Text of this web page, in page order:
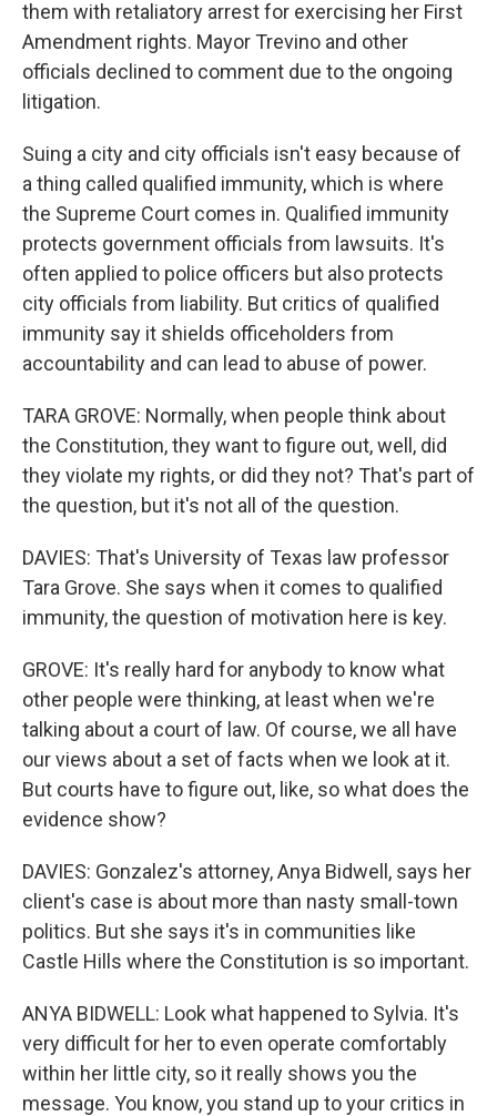
them with retaliatory arrest for exercising her First
Amendment rights. Mayor Trevino and other
officials declined to comment due to the ongoing
litigation.
Suing a city and city officials isn't easy because of
a thing called qualified immunity, which is where
the Supreme Court comes in. Qualified immunity
protects government officials from lawsuits. It's
often applied to police officers but also protects
city officials from liability. But critics of qualified
immunity say it shields officeholders from
accountability and can lead to abuse of power.
TARA GROVE: Normally, when people think about
the Constitution, they want to figure out, well, did
they violate my rights, or did they not? That's part of
the question, but it's not all of the question.
DAVIES: That's University of Texas law professor
Tara Grove. She says when it comes to qualified
immunity, the question of motivation here is key.
GROVE: It's really hard for anybody to know what
other people were thinking, at least when we're
talking about a court of law. Of course, we all have
our views about a set of facts when we look at it.
But courts have to figure out, like, so what does the
evidence show?
DAVIES: Gonzalez's attorney, Anya Bidwell, says her
client's case is about more than nasty small-town
politics. But she says it's in communities like
Castle Hills where the Constitution is so important.
ANYA BIDWELL: Look what happened to Sylvia. It's
very difficult for her to even operate comfortably
within her little city, so it really shows you the
message. You know, you stand up to your critics in